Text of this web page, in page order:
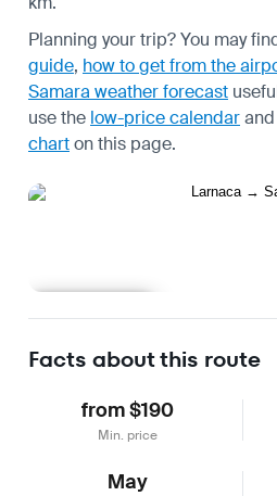
Planning your trip? You may
guide, how to get from the
Samara weather forecast
use the low-price calendar
charton this page.
Facts about this route
from $190
Min. price
May